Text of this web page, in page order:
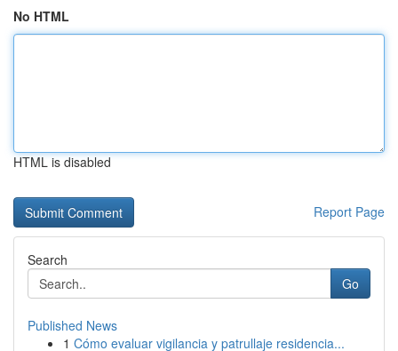
No HTML
HTML is disabled
Report Page
Search
Go
Published News
1 Cómo evaluar vigilancia y patrullaje residencia...